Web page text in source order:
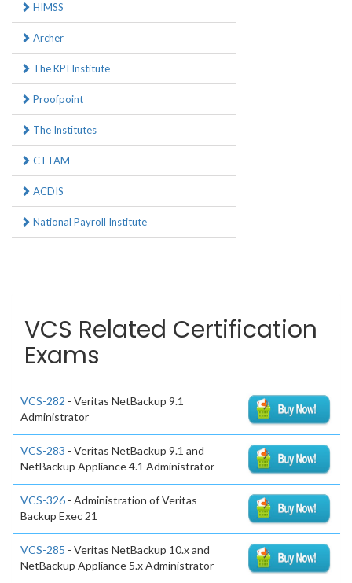
HIMSS
Archer
The KPI Institute
Proofpoint
The Institutes
CTTAM
ACDIS
National Payroll Institute
VCS Related Certification
Exams
VCS-282 - Veritas NetBackup 9.1
Administrator
VCS-283 - Veritas NetBackup 9.1 and
NetBackup Appliance 4.1 Administrator
VCS-326 - Administration of Veritas
Backup Exec 21
VCS-285 - Veritas NetBackup 10.x and
NetBackup Appliance 5.x Administrator